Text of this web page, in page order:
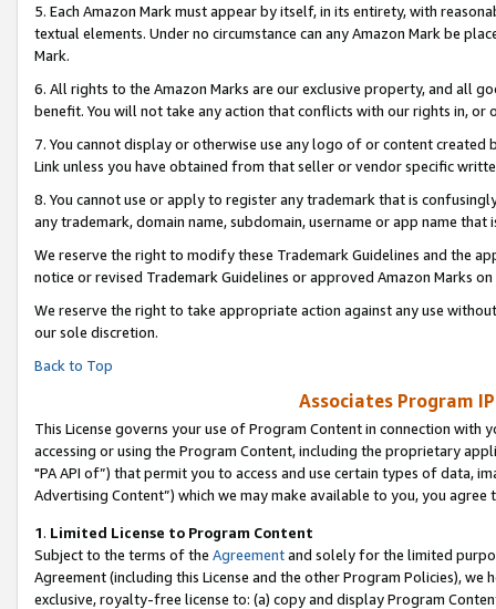
5. Each Amazon Mark must appear by itself, in its entirety, with
textual elements. Under no circumstance can any Amazon Mark be
Mark.
6. All rights to the Amazon Marks are our exclusive property, and all
benefit. You will not take any action that conflicts with our rights in, or
7. You cannot display or otherwise use any logo of or content
Link unless you have obtained from that seller or vendor specific
8. You cannot use or apply to register any trademark that is
any trademark, domain name, subdomain, username or app name
We reserve the right to modify these Trademark Guidelines and the
notice or revised Trademark Guidelines or approved Amazon Marks on
We reserve the right to take appropriate action against any use
our sole discretion.
Back to Top
Associates Program
This License governs your use of Program Content in connection
accessing or using the Program Content, including the proprietary
"PA API of”) that permit you to access and use certain types of data,
Advertising Content”) which we may make available to you, you agree
1. Limited License to Program Content
Subject to the terms of the Agreementand solely for the limited
Agreement (including this License and the other Program Policies),
exclusive, royalty-free license to: (a) copy and display Program